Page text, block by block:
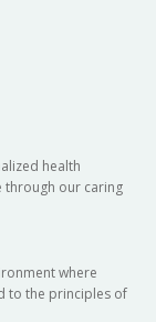
health
through our caring
where
to the principles of